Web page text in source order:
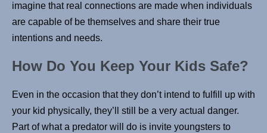
imagine that real connections are made when individuals
are capable of be themselves and share their true
intentions and needs.
How Do You Keep Your Kids Safe?
Even in the occasion that they don’t intend to fulfill up with
your kid physically, they’ll still be a very actual danger.
Part of what a predator will do is invite youngsters to